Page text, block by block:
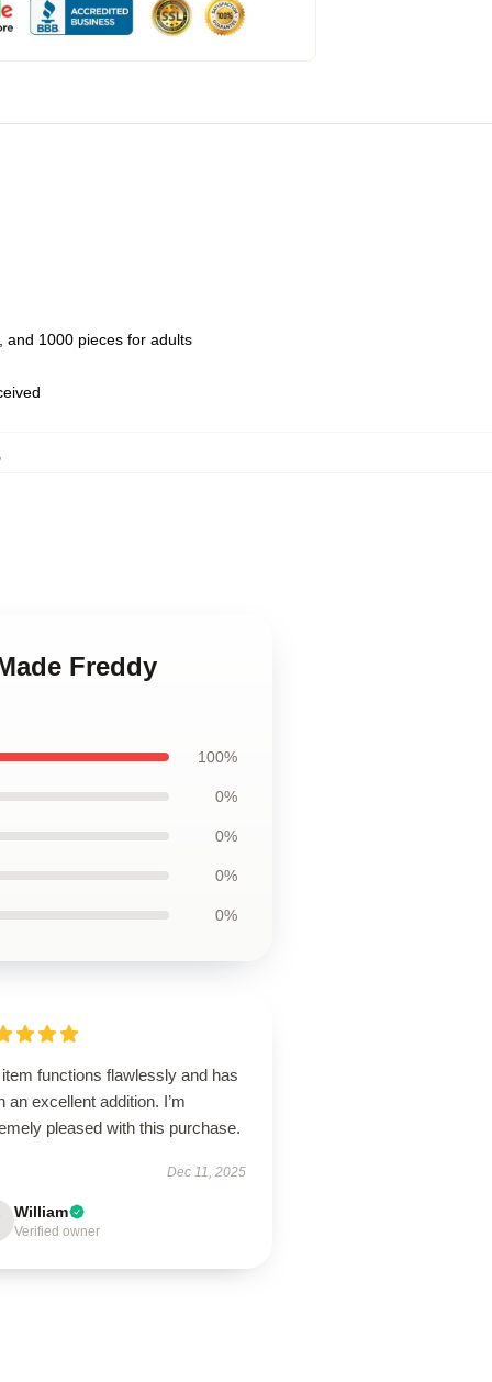
and 1000 pieces for adults
Freddy
100%
0%
0%
0%
0%
functions flawlessly and has
an excellent addition. I’m
pleased with this purchase.
Dec 11, 2025
William
Verified owner